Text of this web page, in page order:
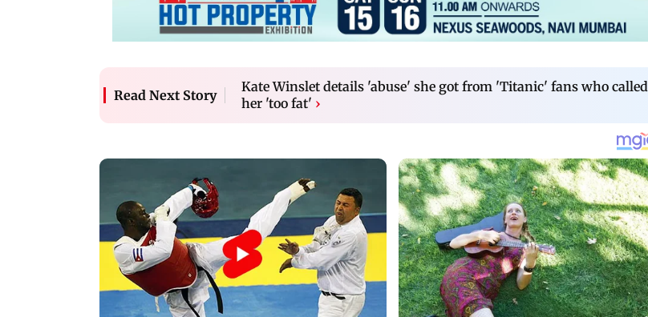
Read Next Story
Kate Winslet details 'abuse' she got from 'Titanic' fans who called
her 'too fat' ›